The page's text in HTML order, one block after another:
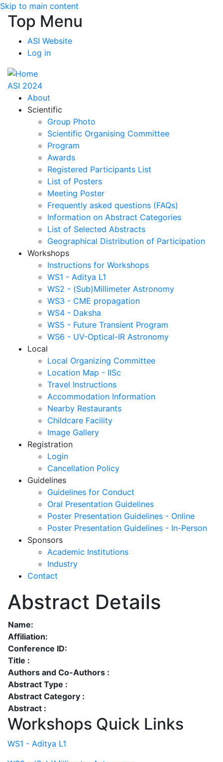
Skip to main content
Top Menu
ASI Website
Log in
ASI 2024
About
Scientific
Group Photo
Scientific Organising Committee
Program
Awards
Registered Participants List
List of Posters
Meeting Poster
Frequently asked questions (FAQs)
Information on Abstract Categories
List of Selected Abstracts
Geographical Distribution of Participation
Workshops
Instructions for Workshops
WS1 - Aditya L1
WS2 - (Sub)Millimeter Astronomy
WS3 - CME propagation
WS4 - Daksha
WS5 - Future Transient Program
WS6 - UV-Optical-IR Astronomy
Local
Local Organizing Committee
Location Map - IISc
Travel Instructions
Accommodation Information
Nearby Restaurants
Childcare Facility
Image Gallery
Registration
Login
Cancellation Policy
Guidelines
Guidelines for Conduct
Oral Presentation Guidelines
Poster Presentation Guidelines - Online
Poster Presentation Guidelines - In-Person
Sponsors
Academic Institutions
Industry
Contact
Abstract Details
Name:
Affiliation:
Conference ID:
Title :
Authors and Co-Authors :
Abstract Type :
Abstract Category :
Abstract :
Workshops Quick Links
WS1 - Aditya L1